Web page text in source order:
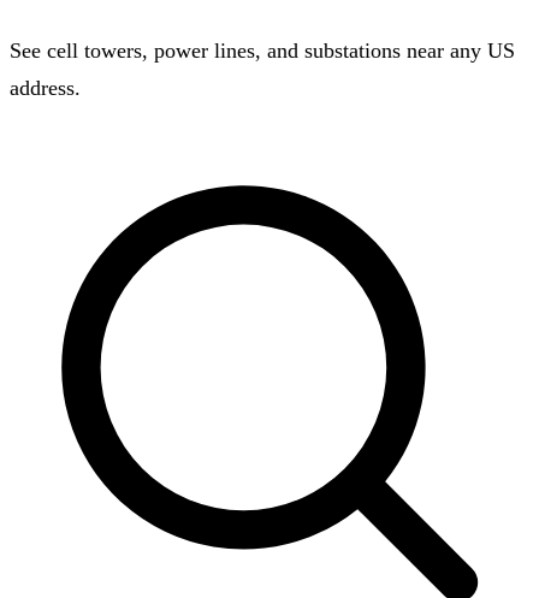
See cell towers, power lines, and substations near any US
address.